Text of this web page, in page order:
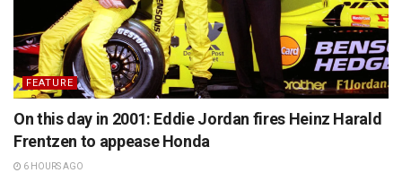
FEATURE
On this day in 2001: Eddie Jordan fires Heinz Harald
Frentzen to appease Honda
6 HOURS AGO